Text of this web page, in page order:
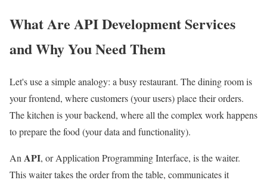
What Are API Development Services
and Why You Need Them
Let's use a simple analogy: a busy restaurant. The dining room is
your frontend, where customers (your users) place their orders.
The kitchen is your backend, where all the complex work happens
to prepare the food (your data and functionality).
An API, or Application Programming Interface, is the waiter.
This waiter takes the order from the table, communicates it